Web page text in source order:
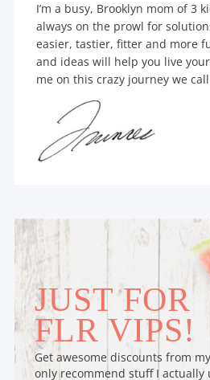
I’m a busy, Brooklyn mom of 3
always on the prowl for
easier, tastier, fitter and more
and ideas will help you live
me on this crazy journey we
JUST FOR
FLR VIPS!
Get awesome discounts from
only recommend stuff I actually